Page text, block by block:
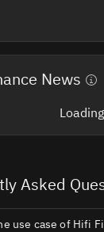
News
Asked
use case of Hifi